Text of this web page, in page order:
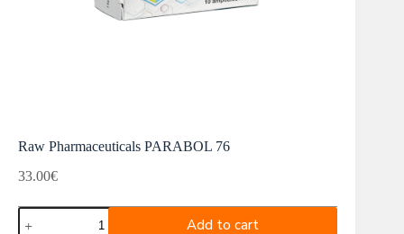
Raw Pharmaceuticals PARABOL 76
33.00€
Raw
Pharmaceuticals
Add to cart